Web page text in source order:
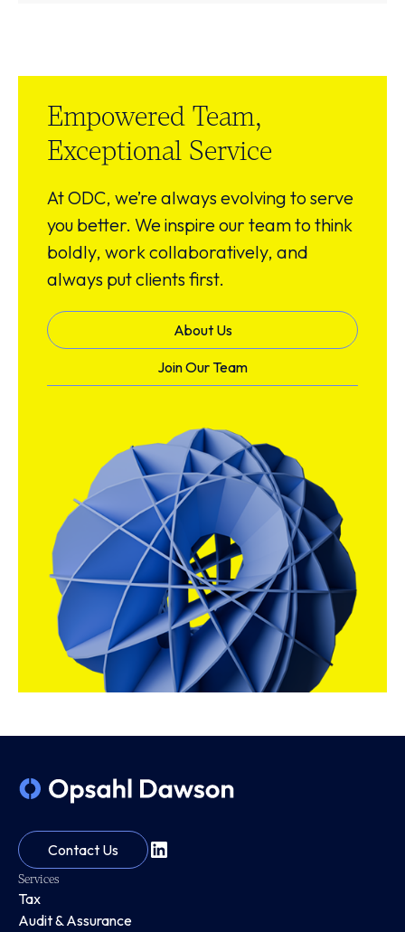
Empowered Team,
Exceptional Service
At ODC, we’re always evolving to serve
you better. We inspire our team to think
boldly, work collaboratively, and
always put clients first.
About Us
Join Our Team
Contact Us
Services
Tax
Audit & Assurance